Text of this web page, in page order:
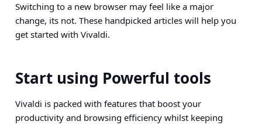
Switching to a new browser may feel like a major
change, its not. These handpicked articles will help you
get started with Vivaldi.
Start using Powerful tools
Vivaldi is packed with features that boost your
productivity and browsing efficiency whilst keeping